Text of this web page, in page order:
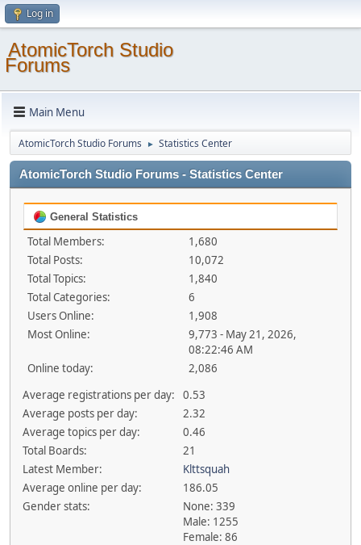
Log in
AtomicTorch Studio
Forums
Main Menu
AtomicTorch Studio Forums ► Statistics Center
AtomicTorch Studio Forums - Statistics Center
General Statistics
Total Members:
1,680
Total Posts:
10,072
Total Topics:
1,840
Total Categories:
6
Users Online:
1,908
Most Online:
9,773 - May 21, 2026,
08:22:46 AM
Online today:
2,086
Average registrations per day:
0.53
Average posts per day:
2.32
Average topics per day:
0.46
Total Boards:
21
Latest Member:
Klttsquah
Average online per day:
186.05
Gender stats:
None: 339
Male: 1255
Female: 86